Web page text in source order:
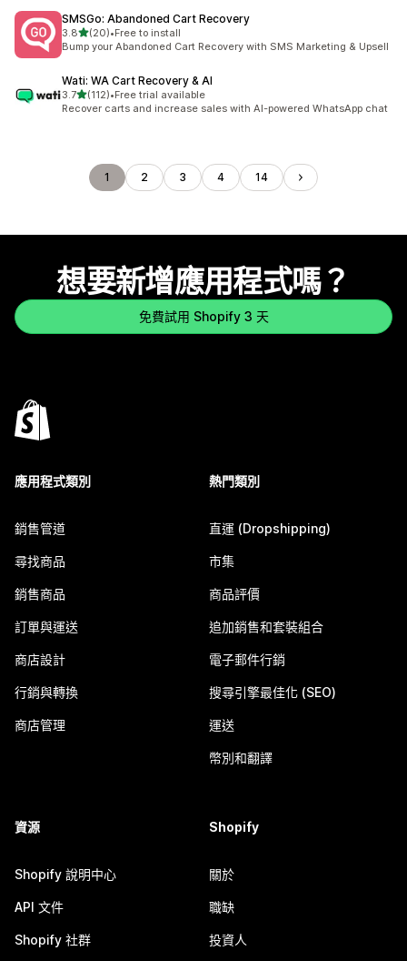
SMSGo: Abandoned Cart Recovery
3.8滿分 5 顆星
(20)
共有 20 則評價
•Free to install
Bump your Abandoned Cart Recovery with SMS Marketing & Upsell
Wati: WA Cart Recovery & AI
3.7滿分 5 顆星
(112)
共有 112 則評價
•Free trial available
Recover carts and increase sales with AI-powered WhatsApp chat
1 2 3 4 14
想要新增應用程式嗎？
免費試用 Shopify 3 天
應用程式類別
銷售管道
尋找商品
銷售商品
訂單與運送
商店設計
行銷與轉換
商店管理
熱門類別
直運 (Dropshipping)
市集
商品評價
追加銷售和套裝組合
電子郵件行銷
搜尋引擎最佳化 (SEO)
運送
幣別和翻譯
資源
Shopify 說明中心
API 文件
Shopify 社群
Shopify
關於
職缺
投資人